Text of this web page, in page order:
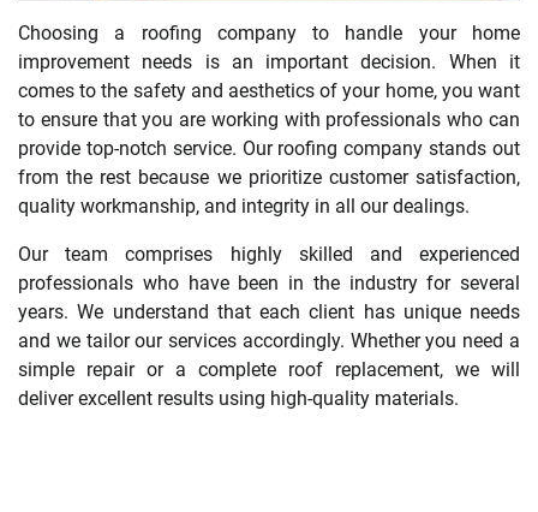
Choosing a roofing company to handle your home
improvement needs is an important decision. When it
comes to the safety and aesthetics of your home, you want
to ensure that you are working with professionals who can
provide top-notch service. Our roofing company stands out
from the rest because we prioritize customer satisfaction,
quality workmanship, and integrity in all our dealings.
Our team comprises highly skilled and experienced
professionals who have been in the industry for several
years. We understand that each client has unique needs
and we tailor our services accordingly. Whether you need a
simple repair or a complete roof replacement, we will
deliver excellent results using high-quality materials.